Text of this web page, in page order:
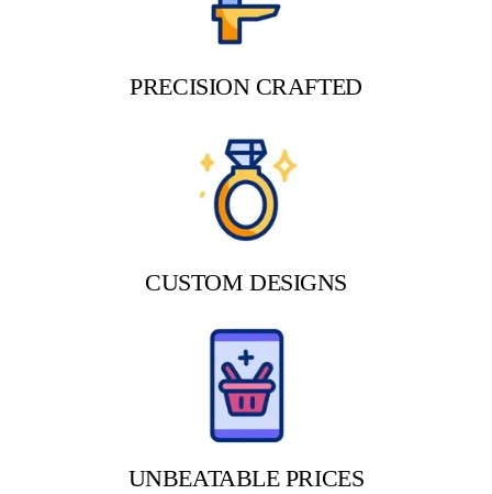
PRECISION CRAFTED
CUSTOM DESIGNS
UNBEATABLE PRICES